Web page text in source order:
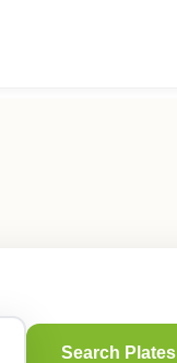
Search Plates